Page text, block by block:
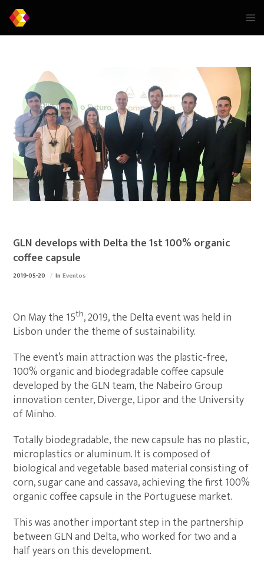
GLN develops with Delta the 1st 100% organic
coffee capsule
2019-05-20 InEventos
On May the 15th, 2019, the Delta event was held in
Lisbon under the theme of sustainability.
The event’s main attraction was the plastic-free,
100% organic and biodegradable coffee capsule
developed by the GLN team, the Nabeiro Group
innovation center, Diverge, Lipor and the University
of Minho.
Totally biodegradable, the new capsule has no plastic,
microplastics or aluminum. It is composed of
biological and vegetable based material consisting of
corn, sugar cane and cassava, achieving the first 100%
organic coffee capsule in the Portuguese market.
This was another important step in the partnership
between GLN and Delta, who worked for two and a
half years on this development.